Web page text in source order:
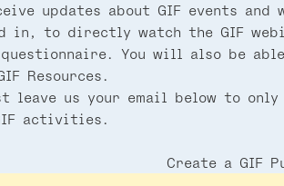
updates about GIF events and
in, to directly watch the GIF
You will also be
Resources.
leave us your email below to
activities.
Create a GIF